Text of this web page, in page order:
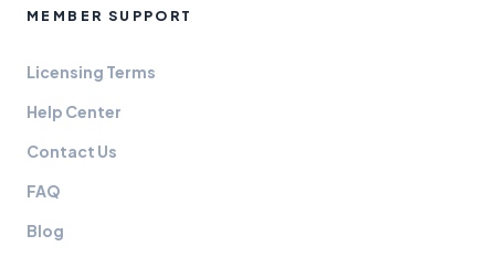
MEMBER SUPPORT
Licensing Terms
Help Center
Contact Us
FAQ
Blog